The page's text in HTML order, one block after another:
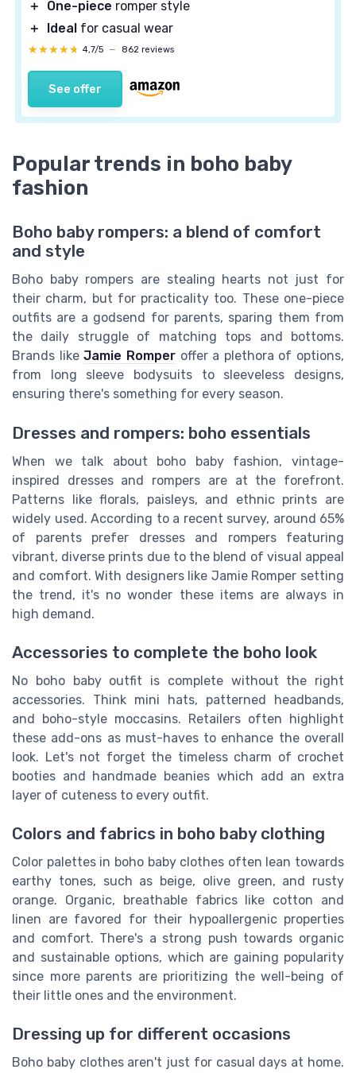
＋ One-piece romper style
＋
Ideal for casual wear
★★★★★
★★★★★ 4,7/5 — 862 reviews
See offer
Popular trends in boho baby
fashion
Boho baby rompers: a blend of comfort
and style
Boho baby rompers are stealing hearts not just for
their charm, but for practicality too. These one-piece
outfits are a godsend for parents, sparing them from
the daily struggle of matching tops and bottoms.
Brands likeJamie Romperoffer a plethora of options,
from long sleeve bodysuits to sleeveless designs,
ensuring there's something for every season.
Dresses and rompers: boho essentials
When we talk about boho baby fashion, vintage-
inspired dresses and rompers are at the forefront.
Patterns like florals, paisleys, and ethnic prints are
widely used. According to a recent survey, around 65%
of parents prefer dresses and rompers featuring
vibrant, diverse prints due to the blend of visual appeal
and comfort. With designers like Jamie Romper setting
the trend, it's no wonder these items are always in
high demand.
Accessories to complete the boho look
No boho baby outfit is complete without the right
accessories. Think mini hats, patterned headbands,
and boho-style moccasins. Retailers often highlight
these add-ons as must-haves to enhance the overall
look. Let's not forget the timeless charm of crochet
booties and handmade beanies which add an extra
layer of cuteness to every outfit.
Colors and fabrics in boho baby clothing
Color palettes in boho baby clothes often lean towards
earthy tones, such as beige, olive green, and rusty
orange. Organic, breathable fabrics like cotton and
linen are favored for their hypoallergenic properties
and comfort. There's a strong push towards organic
and sustainable options, which are gaining popularity
since more parents are prioritizing the well-being of
their little ones and the environment.
Dressing up for different occasions
Boho baby clothes aren't just for casual days at home.